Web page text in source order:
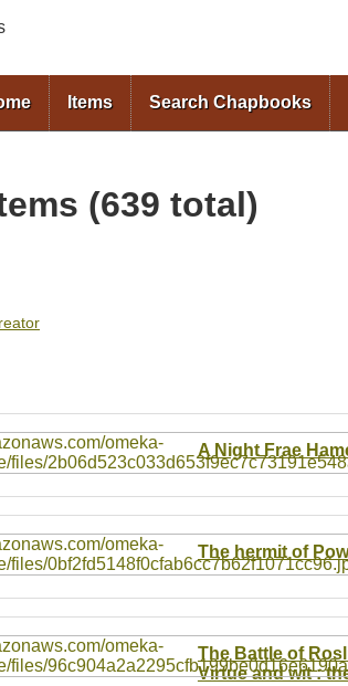
Items Search Chapbooks
(639 total)
A Night Frae
The hermit of
The Battle of
Virtue and wit :